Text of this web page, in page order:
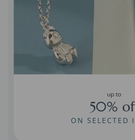
up to
50%
ON SELECTED